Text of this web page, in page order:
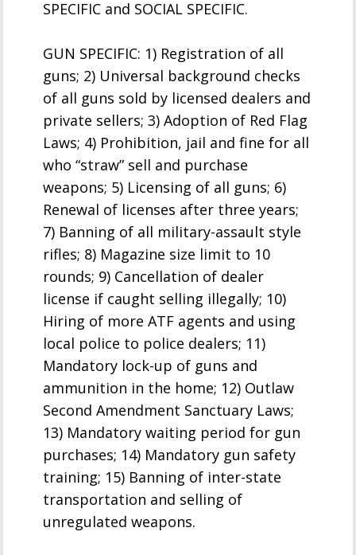
SPECIFIC and SOCIAL SPECIFIC.
GUN SPECIFIC: 1) Registration of all
guns; 2) Universal background checks
of all guns sold by licensed dealers and
private sellers; 3) Adoption of Red Flag
Laws; 4) Prohibition, jail and fine for all
who “straw” sell and purchase
weapons; 5) Licensing of all guns; 6)
Renewal of licenses after three years;
7) Banning of all military-assault style
rifles; 8) Magazine size limit to 10
rounds; 9) Cancellation of dealer
license if caught selling illegally; 10)
Hiring of more ATF agents and using
local police to police dealers; 11)
Mandatory lock-up of guns and
ammunition in the home; 12) Outlaw
Second Amendment Sanctuary Laws;
13) Mandatory waiting period for gun
purchases; 14) Mandatory gun safety
training; 15) Banning of inter-state
transportation and selling of
unregulated weapons.